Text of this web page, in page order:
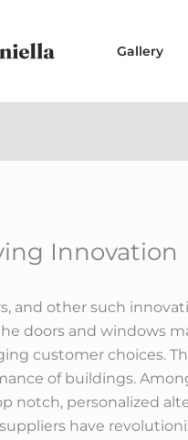
Gallery
Innovation
and other such
doors and windows
customer choices.
of buildings.
notch, personalized
have